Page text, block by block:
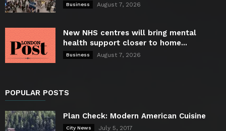
Business August 7, 2026
New NHS centres will bring mental
health support closer to home...
Business August 7, 2026
POPULAR POSTS
Plan Check: Modern American Cuisine
City News July 5, 2017